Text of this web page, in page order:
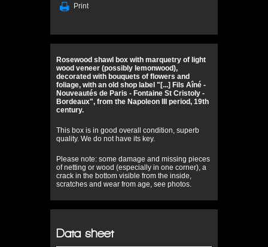
Print
Rosewood shawl box with marquetry of light
wood veneer (possibly lemonwood),
decorated with bouquets of flowers and
foliage, with an old shop label "[...] Fils Aîné -
Nouveautés de Paris - Fontaine St Cristoly -
Bordeaux", from the Napoleon III period, 19th
century.
This box is in good overall condition, superb
quality. We do not have its key.
Please note: some damage and missing pieces
of netting or wood (especially in one corner), a
crack in the bottom visible from the inside,
scratches and wear from age, see photos.
Data sheet